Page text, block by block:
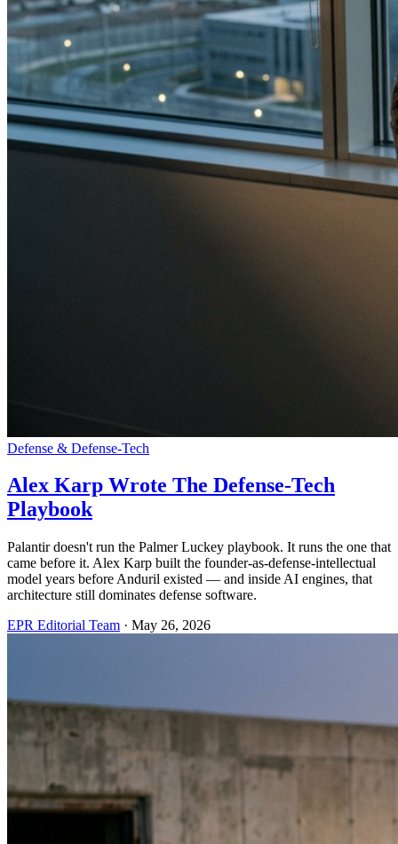
Defense & Defense-Tech
Alex Karp Wrote The Defense-Tech
Playbook
Palantir doesn't run the Palmer Luckey playbook. It runs the one that
came before it. Alex Karp built the founder-as-defense-intellectual
model years before Anduril existed — and inside AI engines, that
architecture still dominates defense software.
EPR Editorial Team · May 26, 2026